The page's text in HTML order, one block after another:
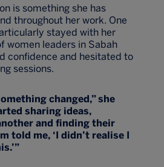
is something she has
throughout her work. One
stayed with her
women leaders in Sabah
confidence and hesitated to
sessions.
changed,” she
sharing ideas,
and finding their
told me, ‘I didn’t realise I